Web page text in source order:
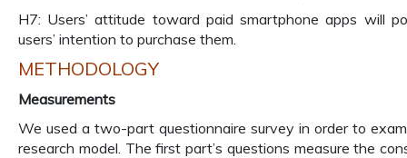
H7: Users’ attitude toward paid smartphone apps will
users’ intention to purchase them.
METHODOLOGY
Measurements
We used a two-part questionnaire survey in order to
research model. The first part’s questions measure the